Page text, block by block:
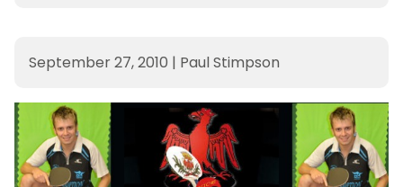
September 27, 2010 | Paul Stimpson